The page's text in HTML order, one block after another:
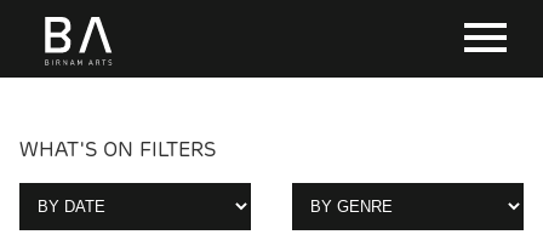
WHAT'S ON FILTERS